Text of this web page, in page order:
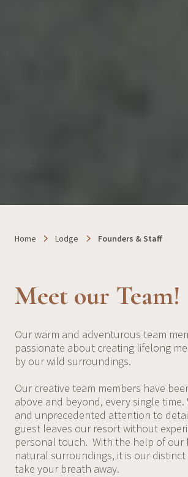
Home Lodge Founders & Staff
Meet our Team!
Our warm and adventurous team
passionate about creating lifelong
by our wild surroundings.
Our creative team members have
above and beyond, every single
and unprecedented attention to
guest leaves our resort without
personal touch. With the help of our
natural surroundings, it is our
take your breath away.